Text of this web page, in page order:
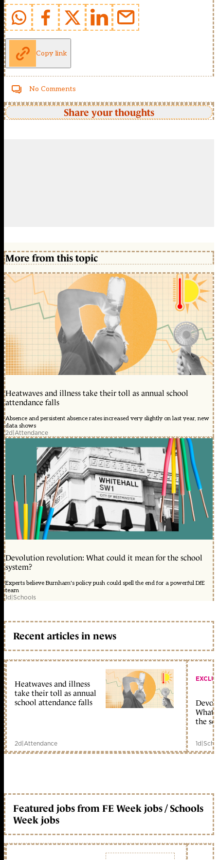
Copy link
No Comments
Share your thoughts
More from this topic
Heatwaves and illness take their toll as annual school
attendance falls
Absence and persistent absence rates increased very slightly on last year, new
data shows
2d|Attendance
Devolution revolution: What could it mean for the school
system?
Experts believe Burnham's policy push could spell the end for a powerful DfE
team
1d|Schools
Recent articles in news
Heatwaves and illness
take their toll as annual
school attendance falls
2d|Attendance
What
the
1d|
Featured jobs from FE Week jobs / Schools
Week jobs